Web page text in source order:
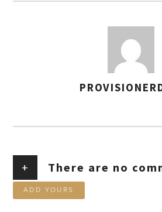
+ There are no
ADD YOURS